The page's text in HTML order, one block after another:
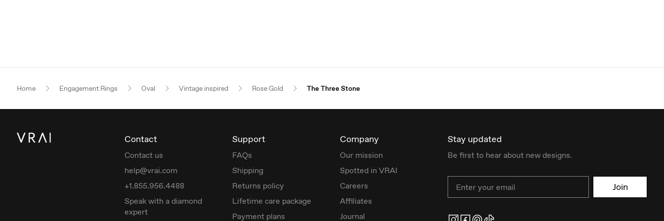
Home Engagement Rings Oval Vintage inspired Rose Gold The Three Stone
Contact
Contact us
help@vrai.com
+1.855.956.4488
Speak with a diamond
expert
Support
FAQs
Shipping
Returns policy
Lifetime care package
Payment plans
Company
Our mission
Spotted in VRAI
Careers
Affiliates
Journal
Stay updated
Be first to hear about new designs.
Join